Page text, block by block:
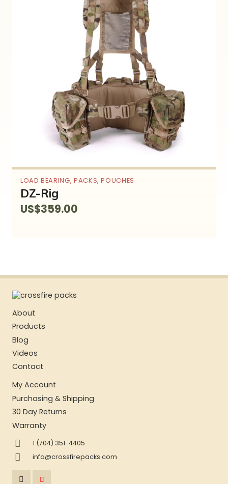
LOAD BEARING, PACKS,POUCHES
DZ-Rig
US$359.00
About
Products
Blog
Videos
Contact
My Account
Purchasing & Shipping
30 Day Returns
Warranty
1 (704) 351-4405
info@crossfirepacks.com